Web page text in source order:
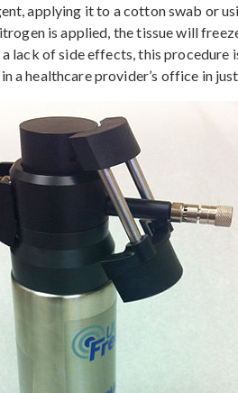
applying it to a cotton swab or
is applied, the tissue will
lack of side effects, this procedure
a healthcare provider’s office in